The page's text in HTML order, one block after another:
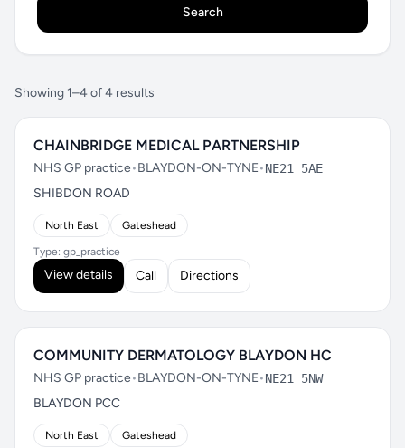
Search
Showing 1–4 of 4 results
CHAINBRIDGE MEDICAL PARTNERSHIP
NHS GP practice•BLAYDON-ON-TYNE•NE21 5AE
SHIBDON ROAD
North East Gateshead
Type: gp_practice
View details Call Directions
COMMUNITY DERMATOLOGY BLAYDON HC
NHS GP practice•BLAYDON-ON-TYNE•NE21 5NW
BLAYDON PCC
North East Gateshead